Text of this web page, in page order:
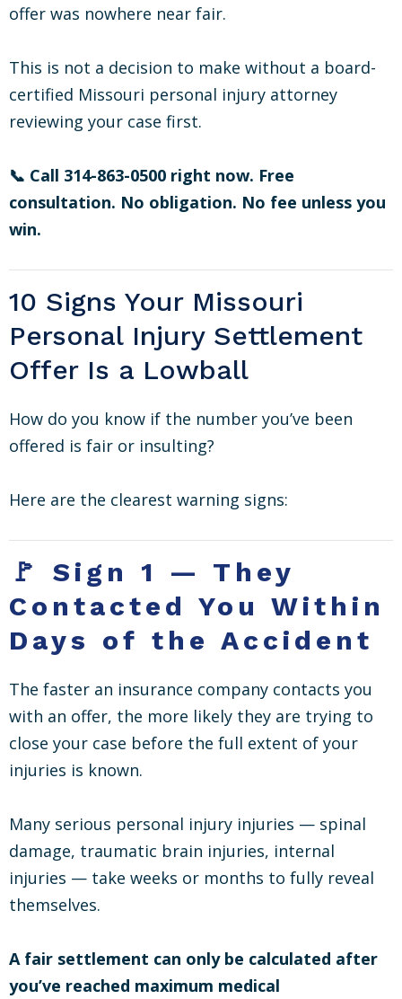
offer was nowhere near fair.
This is not a decision to make without a board-
certified Missouri personal injury attorney
reviewing your case first.
📞 Call 314-863-0500 right now. Free
consultation. No obligation. No fee unless you
win.
10 Signs Your Missouri
Personal Injury Settlement
Offer Is a Lowball
How do you know if the number you’ve been
offered is fair or insulting?
Here are the clearest warning signs:
🚩 Sign 1 — They
Contacted You Within
Days of the Accident
The faster an insurance company contacts you
with an offer, the more likely they are trying to
close your case before the full extent of your
injuries is known.
Many serious personal injury injuries — spinal
damage, traumatic brain injuries, internal
injuries — take weeks or months to fully reveal
themselves.
A fair settlement can only be calculated after
you’ve reached maximum medical